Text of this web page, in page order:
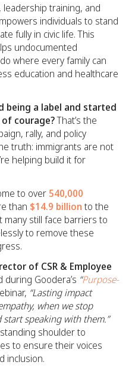
training, and
individuals to stand
fully in civic life. This
undocumented
where every family can
education and healthcare
being a label and started
courage?That’s the
rally, and policy
truth: immigrants are not
helping build it for
to over 540,000
than $14.9 billion to the
many still face barriers to
to remove these
of CSR & Employee
during Goodera’s “Purpose-
“Lasting impact
when we stop
speaking with them.”
shoulder to
to ensure their voices
inclusion.